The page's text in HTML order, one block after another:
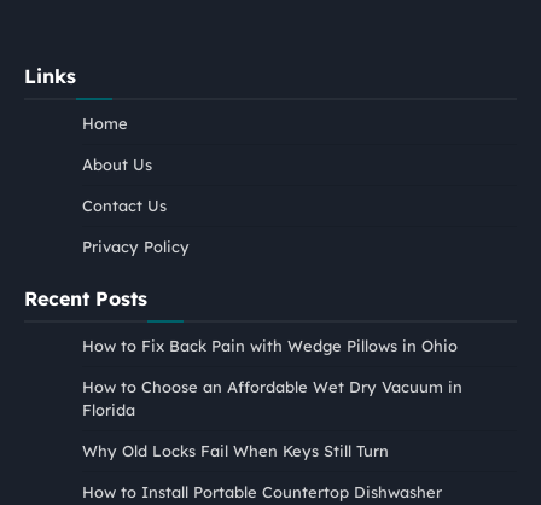
Links
Home
About Us
Contact Us
Privacy Policy
Recent Posts
How to Fix Back Pain with Wedge Pillows in Ohio
How to Choose an Affordable Wet Dry Vacuum in
Florida
Why Old Locks Fail When Keys Still Turn
How to Install Portable Countertop Dishwasher